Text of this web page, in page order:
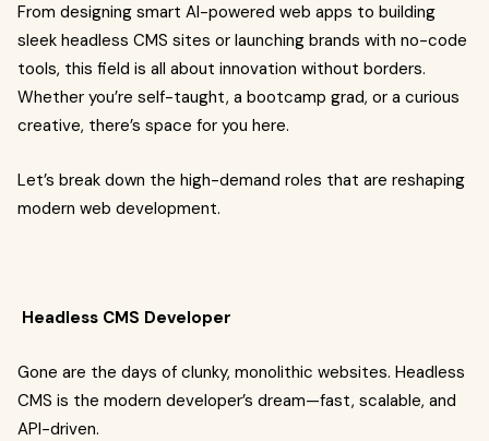
From designing smart AI-powered web apps to building
sleek headless CMS sites or launching brands with no-code
tools, this field is all about innovation without borders.
Whether you’re self-taught, a bootcamp grad, or a curious
creative, there’s space for you here.
Let’s break down the high-demand roles that are reshaping
modern web development.
Headless CMS Developer
Gone are the days of clunky, monolithic websites. Headless
CMS is the modern developer’s dream—fast, scalable, and
API-driven.